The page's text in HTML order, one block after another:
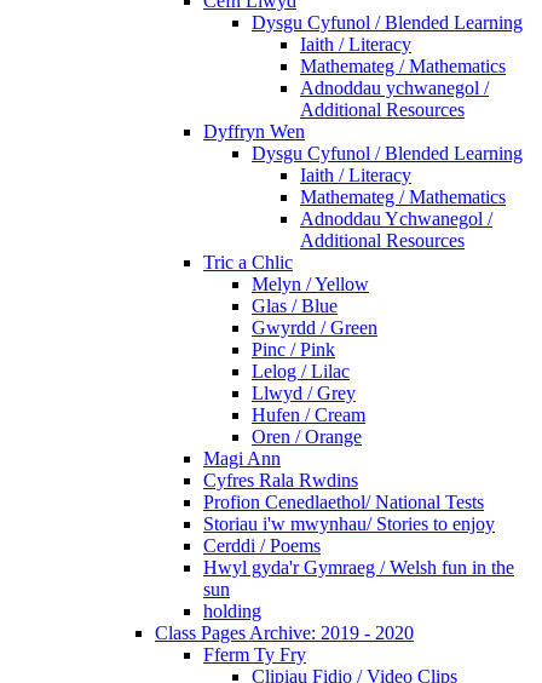
Dysgu Cyfunol / Blended Learning
Iaith / Literacy
Mathemateg / Mathematics
Adnoddau ychwanegol /
Additional Resources
Dyffryn Wen
Dysgu Cyfunol / Blended Learning
Iaith / Literacy
Mathemateg / Mathematics
Adnoddau Ychwanegol /
Additional Resources
Tric a Chlic
Melyn / Yellow
Glas / Blue
Gwyrdd / Green
Pinc / Pink
Lelog / Lilac
Llwyd / Grey
Hufen / Cream
Oren / Orange
Magi Ann
Cyfres Rala Rwdins
Profion Cenedlaethol/ National Tests
Storiau i'w mwynhau/ Stories to enjoy
Cerddi / Poems
Hwyl gyda'r Gymraeg / Welsh fun in the
sun
holding
Class Pages Archive: 2019 - 2020
Fferm Ty Fry
Clipiau Fidio / Video Clips